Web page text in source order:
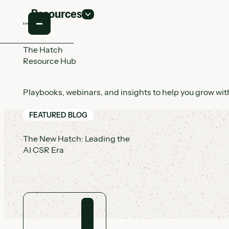
Resources
The Hatch
Resource Hub
Playbooks, webinars, and insights to help you grow
FEATURED BLOG
The New Hatch: Leading the
AI CSR Era
View article